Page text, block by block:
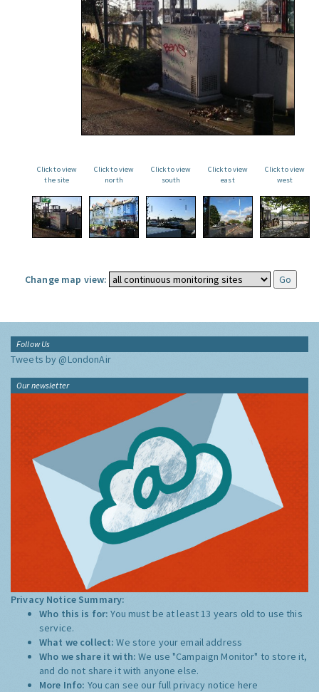
Click to view
the site
Click to view
north
Click to view
south
Click to view
east
Click to view
west
Change map view:
Follow Us
Tweets by @LondonAir
Our newsletter
Privacy Notice Summary:
Who this is for:You must be at least 13 years old to use this
service.
What we collect:We store your email address
Who we share it with:We use "Campaign Monitor" to store it,
and do not share it with anyone else.
More Info: You can see our full privacy notice here